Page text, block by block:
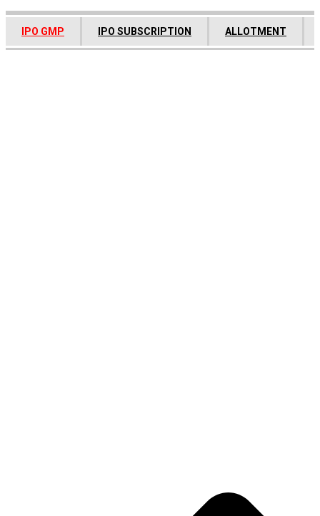
IPO GMP IPO SUBSCRIPTION ALLOTMENT